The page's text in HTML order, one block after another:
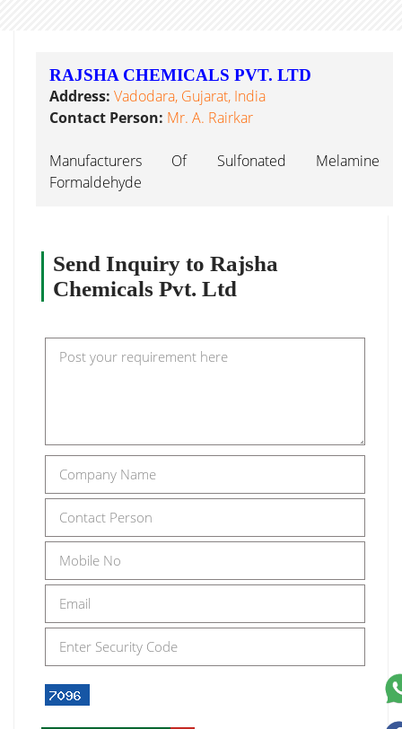
RAJSHA CHEMICALS PVT. LTD
Address: Vadodara, Gujarat, India
Contact Person: Mr. A. Rairkar
Manufacturers Of Sulfonated Melamine
Formaldehyde
Send Inquiry to Rajsha
Chemicals Pvt. Ltd